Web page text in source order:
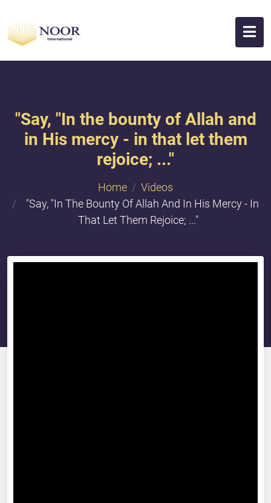
"Say, "In the bounty of Allah and
in His mercy - in that let them
rejoice; ..."
Home
Videos
"Say, "In The Bounty Of Allah And In His Mercy - In
That Let Them Rejoice; ..."